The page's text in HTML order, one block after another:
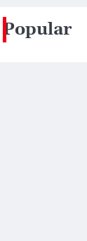
Popular